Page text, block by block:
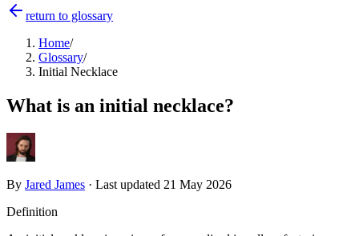
return to glossary
Home/
Glossary/
Initial Necklace
What is an initial necklace?
By Jared James · Last updated 21 May 2026
Definition